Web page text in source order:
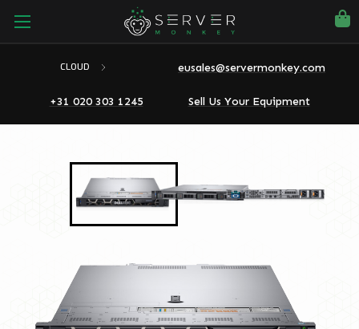
CLOUD eusales@servermonkey.com
+31 020 303 1245 Sell Us Your Equipment